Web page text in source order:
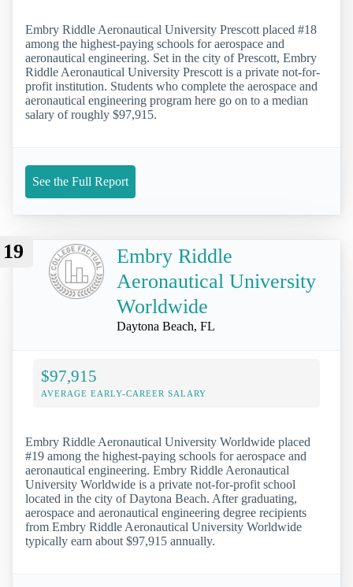
Embry Riddle Aeronautical University Prescott placed #18
among the highest-paying schools for aerospace and
aeronautical engineering. Set in the city of Prescott, Embry
Riddle Aeronautical University Prescott is a private not-for-
profit institution. Students who complete the aerospace and
aeronautical engineering program here go on to a median
salary of roughly $97,915.
See the Full Report
19
Embry Riddle
Aeronautical University
Worldwide
Daytona Beach, FL
$97,915
AVERAGE EARLY-CAREER SALARY
Embry Riddle Aeronautical University Worldwide placed
#19 among the highest-paying schools for aerospace and
aeronautical engineering. Embry Riddle Aeronautical
University Worldwide is a private not-for-profit school
located in the city of Daytona Beach. After graduating,
aerospace and aeronautical engineering degree recipients
from Embry Riddle Aeronautical University Worldwide
typically earn about $97,915 annually.